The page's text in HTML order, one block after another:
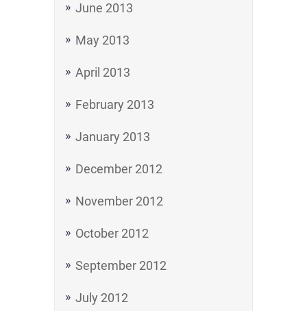
June 2013
May 2013
April 2013
February 2013
January 2013
December 2012
November 2012
October 2012
September 2012
July 2012